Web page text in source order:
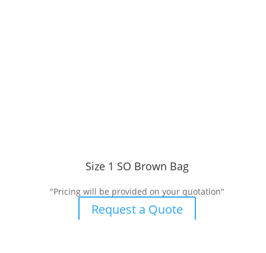
Size 1 SO Brown Bag
"Pricing will be provided on your quotation"
Request a Quote